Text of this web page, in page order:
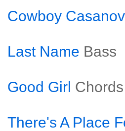
Cowboy
Last Name Bass
Good Girl Chords
There's A Place